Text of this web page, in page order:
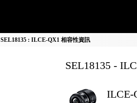
SEL18135 : ILCE-QX1 相容性資訊
SEL18135 -
ILCE-